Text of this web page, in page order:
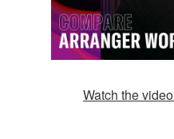
Watch the